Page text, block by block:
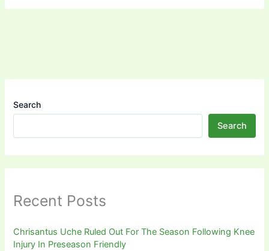
Search
Search
Recent Posts
Chrisantus Uche Ruled Out For The Season Following Knee
Injury In Preseason Friendly